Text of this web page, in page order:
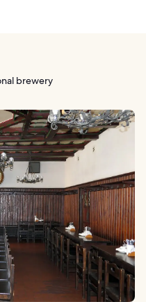
brewery